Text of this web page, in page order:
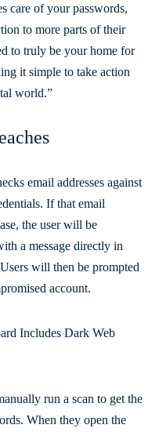
care of your passwords,
to more parts of their
to truly be your home for
it simple to take action
world.”
email addresses against
If that email
the user will be
a message directly in
will then be prompted
account.
run a scan to get the
When they open the